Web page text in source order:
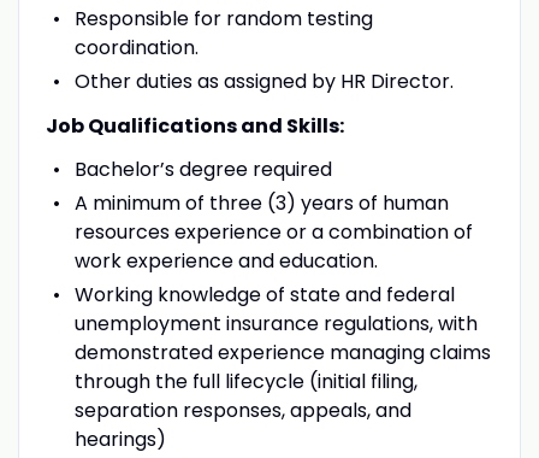
Responsible for random testing
coordination.
Other duties as assigned by HR Director.
Job Qualifications and Skills:
Bachelor’s degree required
A minimum of three (3) years of human
resources experience or a combination of
work experience and education.
Working knowledge of state and federal
unemployment insurance regulations, with
demonstrated experience managing claims
through the full lifecycle (initial filing,
separation responses, appeals, and
hearings)